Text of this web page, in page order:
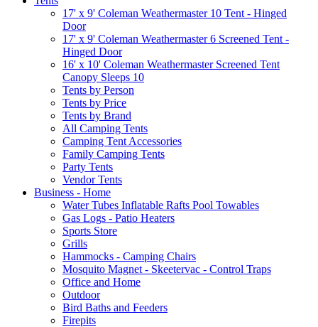
17' x 9' Coleman Weathermaster 10 Tent - Hinged
Door
17' x 9' Coleman Weathermaster 6 Screened Tent -
Hinged Door
16' x 10' Coleman Weathermaster Screened Tent
Canopy Sleeps 10
Tents by Person
Tents by Price
Tents by Brand
All Camping Tents
Camping Tent Accessories
Family Camping Tents
Party Tents
Vendor Tents
Business - Home
Water Tubes Inflatable Rafts Pool Towables
Gas Logs - Patio Heaters
Sports Store
Grills
Hammocks - Camping Chairs
Mosquito Magnet - Skeetervac - Control Traps
Office and Home
Outdoor
Bird Baths and Feeders
Firepits